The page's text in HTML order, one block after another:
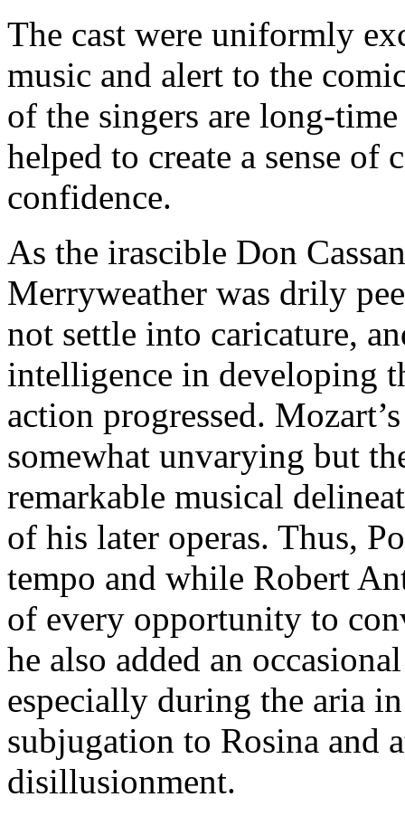
The cast were uniformly
music and alert to the
of the singers are long-
helped to create a sense
confidence.
As the irascible Don
Merryweather was drily
not settle into caricature,
intelligence in developing
action progressed.
somewhat unvarying but
remarkable musical
of his later operas. Thus,
tempo and while Robert
of every opportunity to
he also added an
especially during the aria
subjugation to Rosina and
disillusionment.